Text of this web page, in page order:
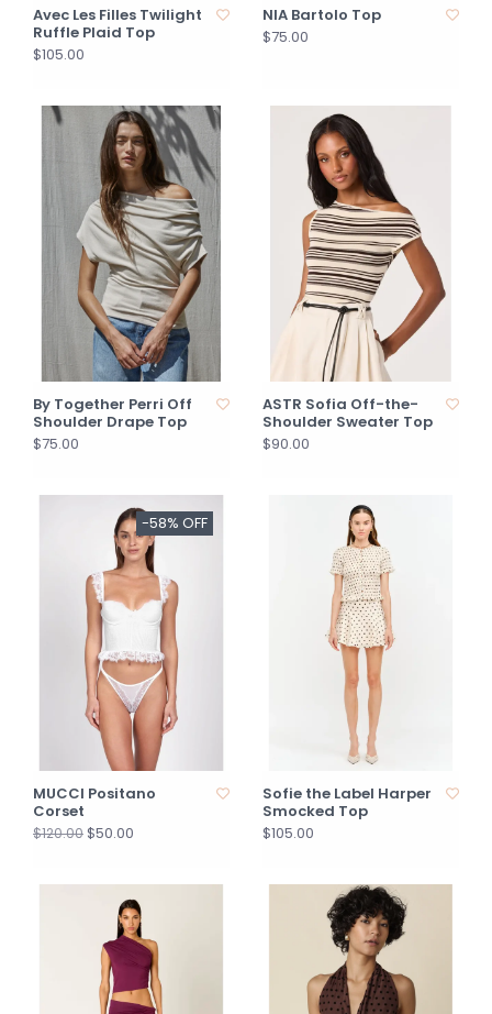
Avec Les Filles Twilight
Ruffle Plaid Top
$105.00
NIA Bartolo Top
$75.00
By Together Perri Off
Shoulder Drape Top
$75.00
ASTR Sofia Off-the-
Shoulder Sweater Top
$90.00
-58% OFF
MUCCI Positano
Corset
$120.00$50.00
Sofie the Label Harper
Smocked Top
$105.00